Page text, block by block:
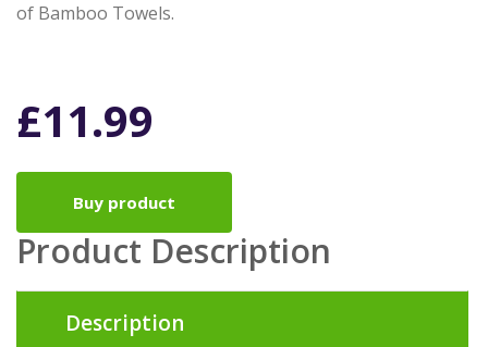
of Bamboo Towels.
£11.99
Buy product
Product Description
Description